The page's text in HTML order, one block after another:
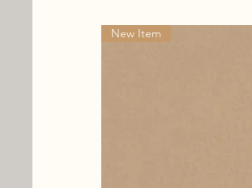
New Item